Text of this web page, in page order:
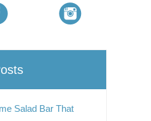
Salad Bar That